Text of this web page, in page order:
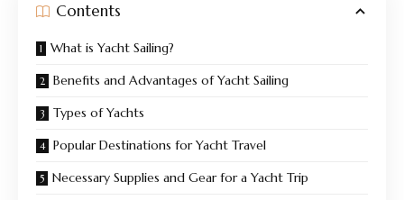
Contents
What is Yacht Sailing?
Benefits and Advantages of Yacht Sailing
Types of Yachts
Popular Destinations for Yacht Travel
Necessary Supplies and Gear for a Yacht Trip